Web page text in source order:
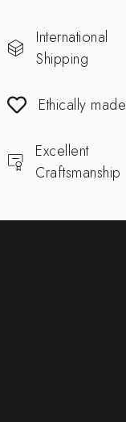
International
Shipping
Ethically made
Excellent
Craftsmanship